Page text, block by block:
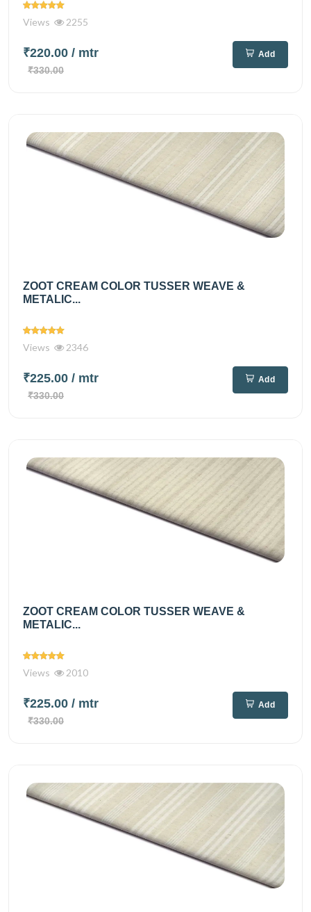
Views 2255
₹220.00 / mtr
₹330.00
Add
ZOOT CREAM COLOR TUSSER WEAVE &
METALIC...
Views 2346
₹225.00 / mtr
₹330.00
Add
ZOOT CREAM COLOR TUSSER WEAVE &
METALIC...
Views 2010
₹225.00 / mtr
₹330.00
Add